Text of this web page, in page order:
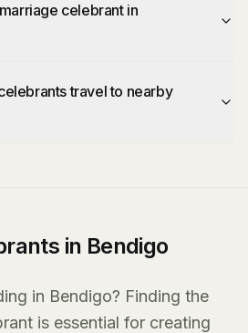
celebrant in
travel to nearby
in Bendigo
in Bendigo? Finding the
is essential for creating